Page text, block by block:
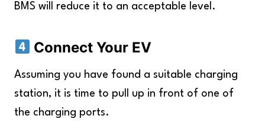
BMS will reduce it to an acceptable level.
Connect Your EV
Assuming you have found a suitable charging
station, it is time to pull up in front of one of
the charging ports.